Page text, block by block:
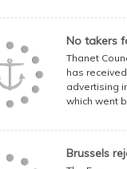
No takers
Thanet
has
advertising
which went
Brussels